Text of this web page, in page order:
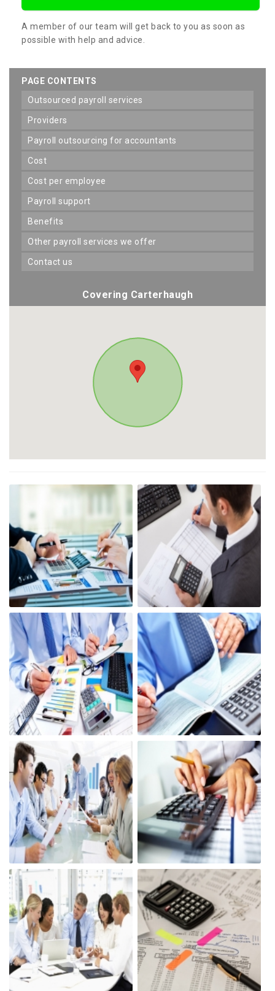
A member of our team will get back to you as soon as
possible with help and advice.
PAGE CONTENTS
outsourced payroll services
providers
payroll outsourcing for accountants
cost
cost per employee
payroll support
benefits
other payroll services we offer
contact us
Covering Carterhaugh